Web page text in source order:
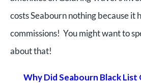
costs Seabourn nothing because it
commissions! You might want to
about that!
Why Did Seabourn Black List